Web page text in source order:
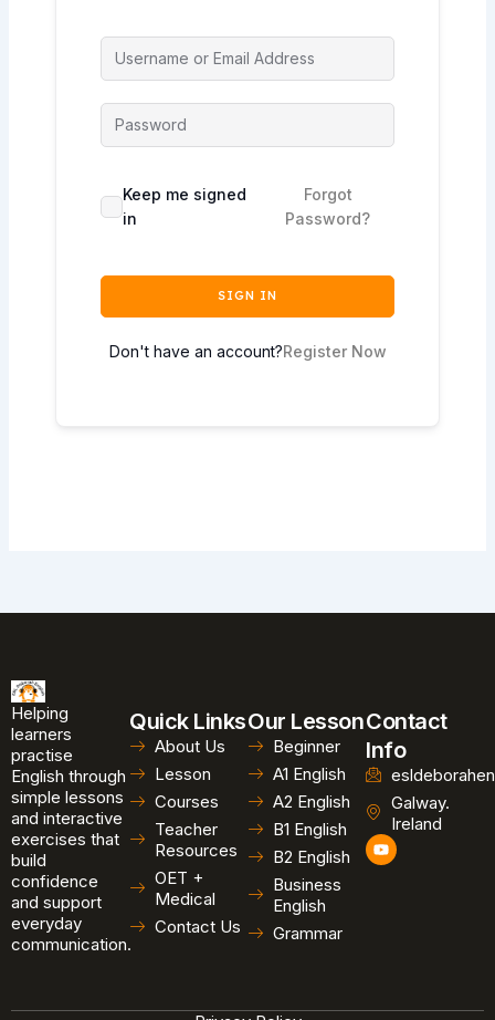
Keep me signed
in
Forgot
Password?
SIGN IN
Don't have an account?Register Now
Helping
learners
practise
English through
simple lessons
and interactive
exercises that
build
confidence
and support
everyday
communication.
Quick Links
About Us
Lesson
Courses
Teacher
Resources
OET +
Medical
Contact Us
Our Lesson
Beginner
A1 English
A2 English
B1 English
B2 English
Business
English
Grammar
Contact
Info
Galway.
Ireland
Y
o
u